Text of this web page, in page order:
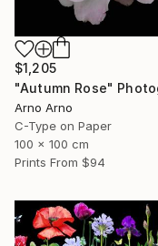
$1,205
Arno Arno
C-Type on Paper
100 x 100 cm
Prints From $94